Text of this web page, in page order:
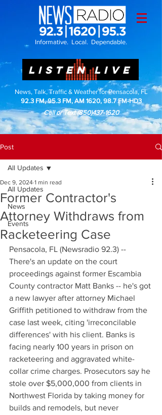
Informative. Local. Dependable.
LISTEN LIVE
News, Talk, Traffic & Weather for Pensacola, FL
92.3 FM, 95.3 FM, AM 1620, 98.7 FM-HD3
Call or Text(850)437-1620
Post
All Updates
News
Events
All Updates
Former Contractor's
Attorney Withdraws from
Racketeering Case
Dec 9, 2024 1 min read
Pensacola, FL (Newsradio 92.3) --
There's an update on the court
proceedings against former Escambia
County contractor Matt Banks -- he's got
a new lawyer after attorney Michael
Griffith petitioned to withdraw from the
case last week, citing 'irreconcilable
differences' with his client. Banks is
facing nearly 100 years in prison on
racketeering and aggravated white-
collar crime charges. Prosecutors say he
stole over $5,000,000 from clients in
Northwest Florida by taking money for
builds and remodels, but never